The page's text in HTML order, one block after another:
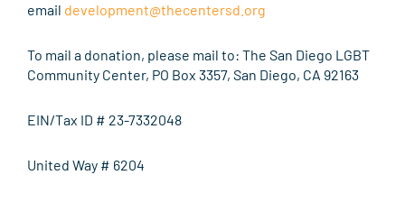
email development@thecentersd.org
To mail a donation, please mail to: The San Diego LGBT
Community Center, PO Box 3357, San Diego, CA 92163
EIN/Tax ID # 23-7332048
United Way # 6204